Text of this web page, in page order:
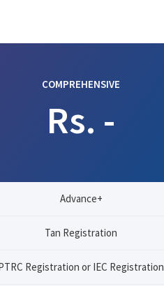
COMPREHENSIVE
Rs. -
Advance+
Tan Registration
Registration or IEC Registration